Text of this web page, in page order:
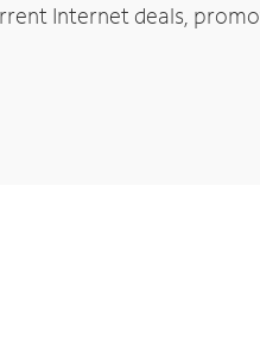
Internet deals,